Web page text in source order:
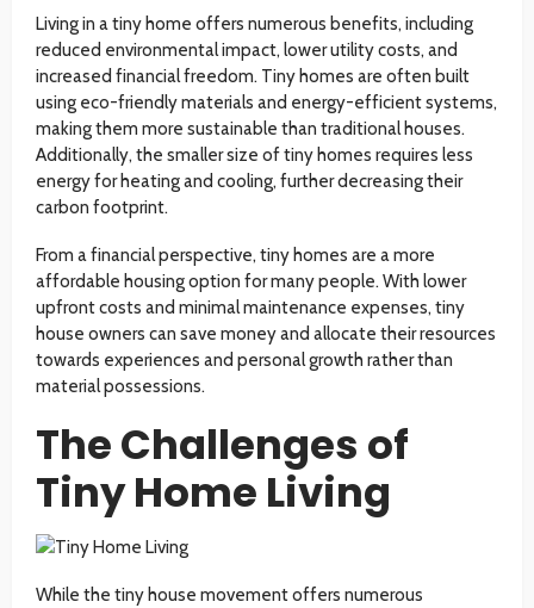
Living in a tiny home offers numerous benefits, including
reduced environmental impact, lower utility costs, and
increased financial freedom. Tiny homes are often built
using eco-friendly materials and energy-efficient systems,
making them more sustainable than traditional houses.
Additionally, the smaller size of tiny homes requires less
energy for heating and cooling, further decreasing their
carbon footprint.
From a financial perspective, tiny homes are a more
affordable housing option for many people. With lower
upfront costs and minimal maintenance expenses, tiny
house owners can save money and allocate their resources
towards experiences and personal growth rather than
material possessions.
The Challenges of
Tiny Home Living
While the tiny house movement offers numerous